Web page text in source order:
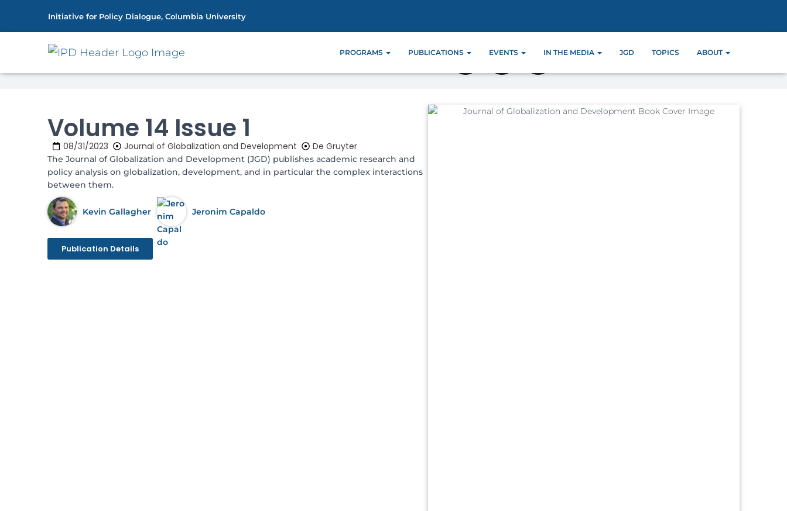
Initiative for Policy Dialogue, Columbia University
PROGRAMS PUBLICATIONS EVENTS IN THE MEDIA JGD TOPICS ABOUT
Home » Publications »
Volume 14 Issue 1
08/31/2023 Journal of Globalization and Development De Gruyter
The Journal of Globalization and Development (JGD) publishes academic research and
policy analysis on globalization, development, and in particular the complex interactions
between them.
Kevin Gallagher Jeronim Capaldo
Publication Details